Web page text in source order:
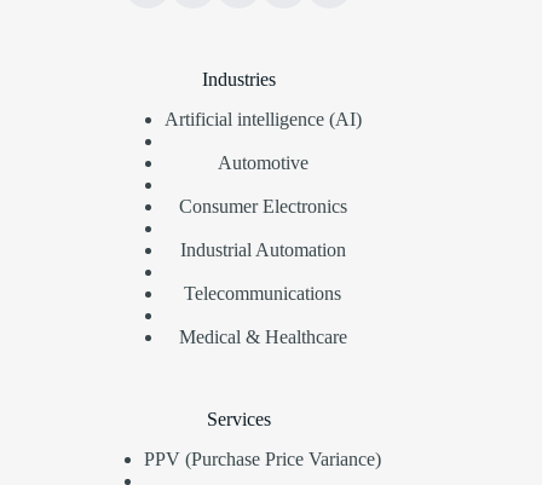
Industries
Artificial intelligence (AI)
Automotive
Consumer Electronics
Industrial Automation
Telecommunications
Medical & Healthcare
Services
PPV (Purchase Price Variance)